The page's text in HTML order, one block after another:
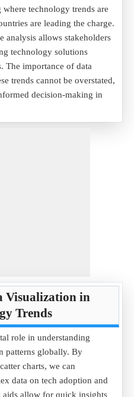
technology trends are
are leading the charge.
analysis allows stakeholders
technology solutions
The importance of data
trends cannot be overstated,
decision-making in
Visualization in
Trends
role in understanding
patterns globally. By
charts, we can
data on tech adoption and
aids allow for quick insights